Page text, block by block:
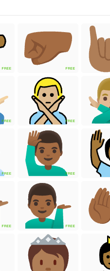
FREE FREE
FREE FREE
FREE FREE
FREE FREE